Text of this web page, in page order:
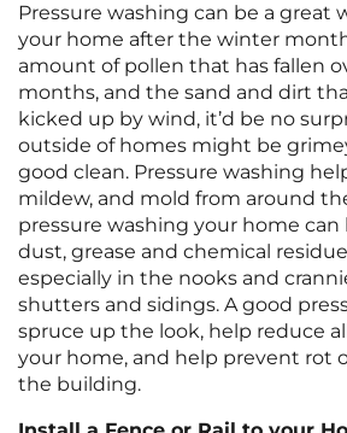
Pressure washing can be a great
your home after the winter
amount of pollen that has fallen
months, and the sand and dirt
kicked up by wind, it’d be no
outside of homes might be
good clean. Pressure washing
mildew, and mold from around
pressure washing your home
dust, grease and chemical
especially in the nooks and
shutters and sidings. A good
spruce up the look, help reduce
your home, and help prevent rot
the building.